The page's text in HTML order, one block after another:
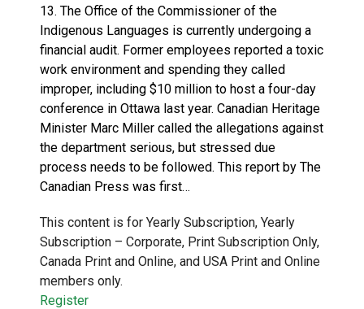
13. The Office of the Commissioner of the
Indigenous Languages is currently undergoing a
financial audit. Former employees reported a toxic
work environment and spending they called
improper, including $10 million to host a four-day
conference in Ottawa last year. Canadian Heritage
Minister Marc Miller called the allegations against
the department serious, but stressed due
process needs to be followed. This report by The
Canadian Press was first…
This content is for Yearly Subscription, Yearly
Subscription – Corporate, Print Subscription Only,
Canada Print and Online, and USA Print and Online
members only.
Register